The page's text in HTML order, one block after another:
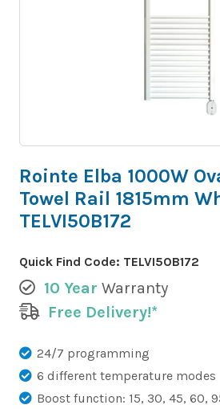
Rointe Elba 1000W
Towel Rail 1815mm
TELVI50B172
Quick Find Code: TELVI50B172
10 Year Warranty
Free Delivery!*
24/7 programming
6 different temperature modes
Boost function: 15, 30, 45, 60,